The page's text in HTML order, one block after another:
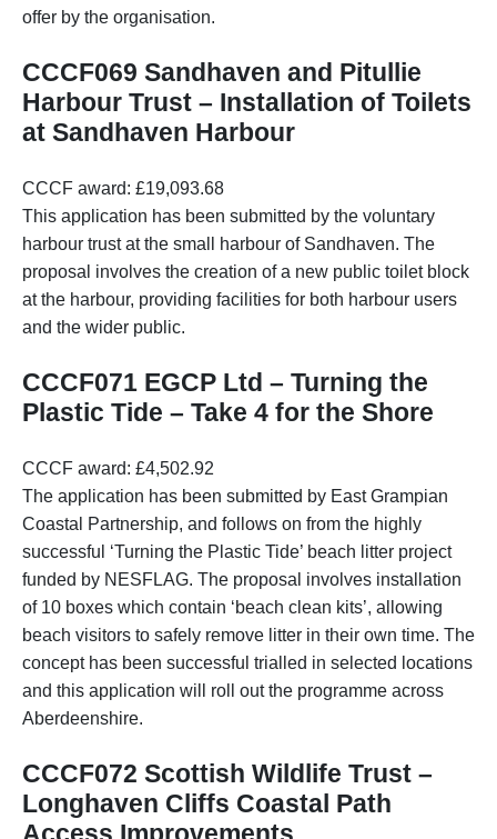
offer by the organisation.
CCCF069 Sandhaven and Pitullie
Harbour Trust – Installation of Toilets
at Sandhaven Harbour
CCCF award: £19,093.68
This application has been submitted by the voluntary
harbour trust at the small harbour of Sandhaven. The
proposal involves the creation of a new public toilet block
at the harbour, providing facilities for both harbour users
and the wider public.
CCCF071 EGCP Ltd – Turning the
Plastic Tide – Take 4 for the Shore
CCCF award: £4,502.92
The application has been submitted by East Grampian
Coastal Partnership, and follows on from the highly
successful ‘Turning the Plastic Tide’ beach litter project
funded by NESFLAG. The proposal involves installation
of 10 boxes which contain ‘beach clean kits’, allowing
beach visitors to safely remove litter in their own time. The
concept has been successful trialled in selected locations
and this application will roll out the programme across
Aberdeenshire.
CCCF072 Scottish Wildlife Trust –
Longhaven Cliffs Coastal Path
Access Improvements